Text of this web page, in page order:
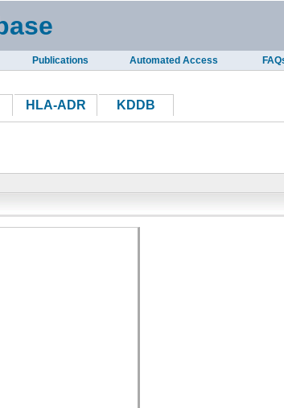
Publications Automated Access
HLA-ADR KDDB